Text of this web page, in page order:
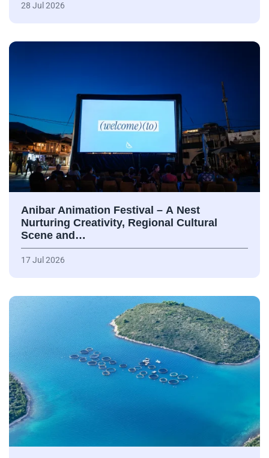
28 Jul 2026
Anibar Animation Festival – А Nest
Nurturing Creativity, Regional Cultural
Scene and…
17 Jul 2026